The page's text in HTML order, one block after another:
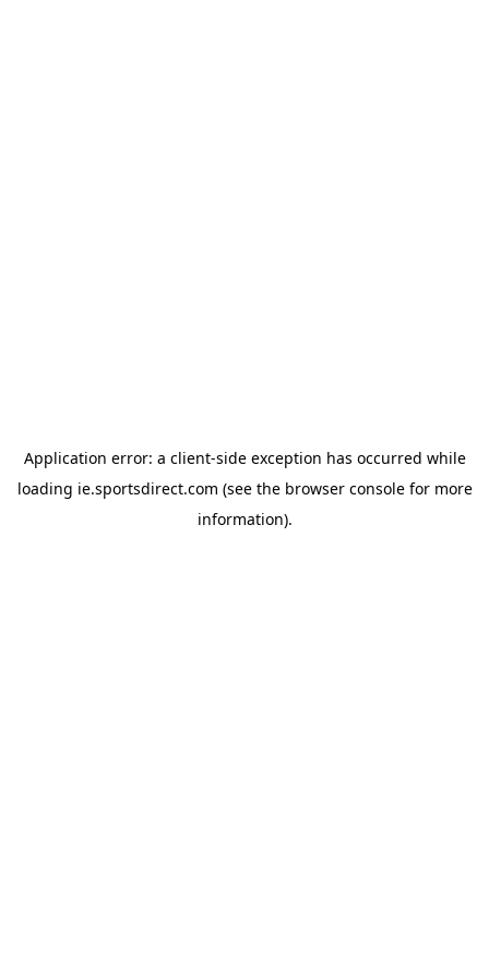
Application error: a client-side exception has occurred while
loading ie.sportsdirect.com (see the browser consolefor more
information).